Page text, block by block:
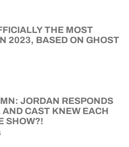
THE MOST
2023, BASED ON GHOST
JORDAN RESPONDS
CAST KNEW EACH
SHOW?!